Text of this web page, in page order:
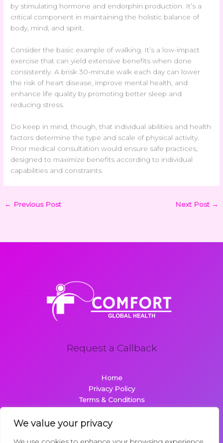
We value your privacy
by stimulating hormone and endorphin production. It’s a
critical component in maintaining the holistic balance of
body, mind, and spirit.
Consider the basic example of walking. It’s a low-impact
exercise that can yield extensive benefits when done
consistently. A brisk 30-minute walk each day can lower
the risk of heart disease, improve mental health, and
enhance life quality by promoting better sleep and
reducing stress.
Do keep in mind, though, that individual abilities and health
factors determine the type and scale of physical activity.
Prior medical consultation would ensure safe practices,
designed to maximize benefits according to individual
capabilities and constraints.
← Previous Post Next Post →
Request a Callback
Home
Privacy Policy
Terms & Conditions
Contact